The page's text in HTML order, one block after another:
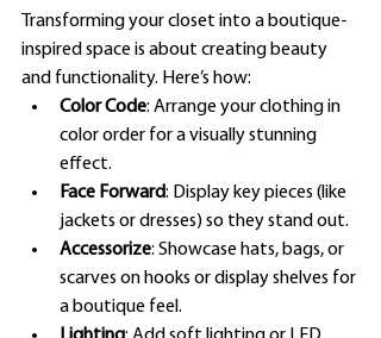
Transforming your closet into a boutique-
inspired space is about creating beauty
and functionality. Here’s how:
Color Code: Arrange your clothing in
color order for a visually stunning
effect.
Face Forward: Display key pieces (like
jackets or dresses) so they stand out.
Accessorize: Showcase hats, bags, or
scarves on hooks or display shelves for
a boutique feel.